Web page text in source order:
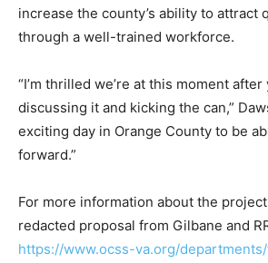
increase the county’s ability to attract
through a well-trained workforce.
“I’m thrilled we’re at this moment
discussing it and kicking the can,”
exciting day in Orange County to be
forward.”
For more information about the
redacted proposal from Gilbane and
https://www.ocss-va.org/